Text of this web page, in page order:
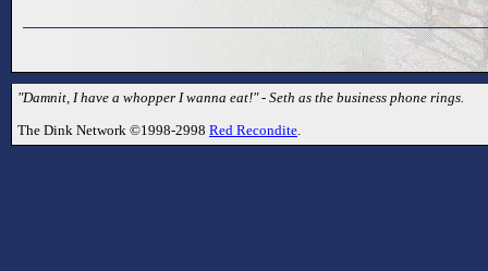
"Damnit, I have a whopper I wanna eat!" - Seth as the business phone rings.
The Dink Network ©1998-2998 Red Recondite